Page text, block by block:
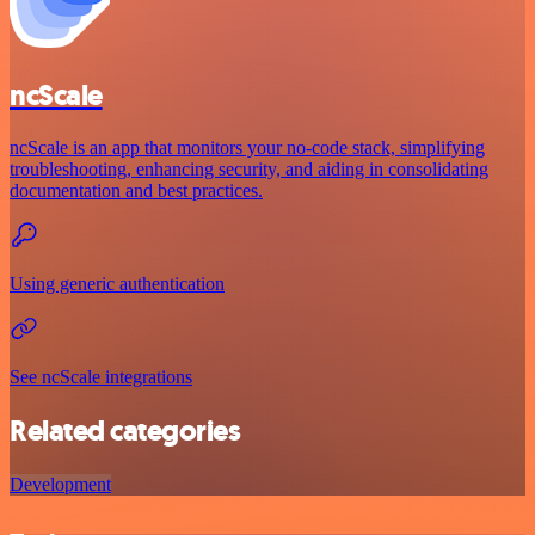
ncScale
ncScale is an app that monitors your no-code stack, simplifying
troubleshooting, enhancing security, and aiding in consolidating
documentation and best practices.
Using generic authentication
See ncScale integrations
Related categories
Development